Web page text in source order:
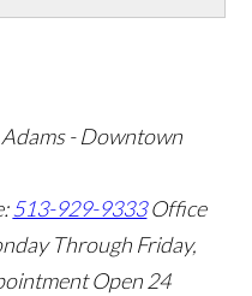
Adams - Downtown
513-929-9333 Office
Through Friday,
Open 24